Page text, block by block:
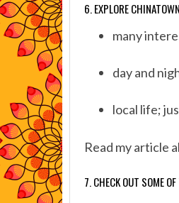
6. EXPLORE
many
day and
local life;
Read my article
7. CHECK OUT SOME